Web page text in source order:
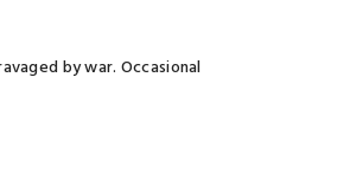
by war. Occasional